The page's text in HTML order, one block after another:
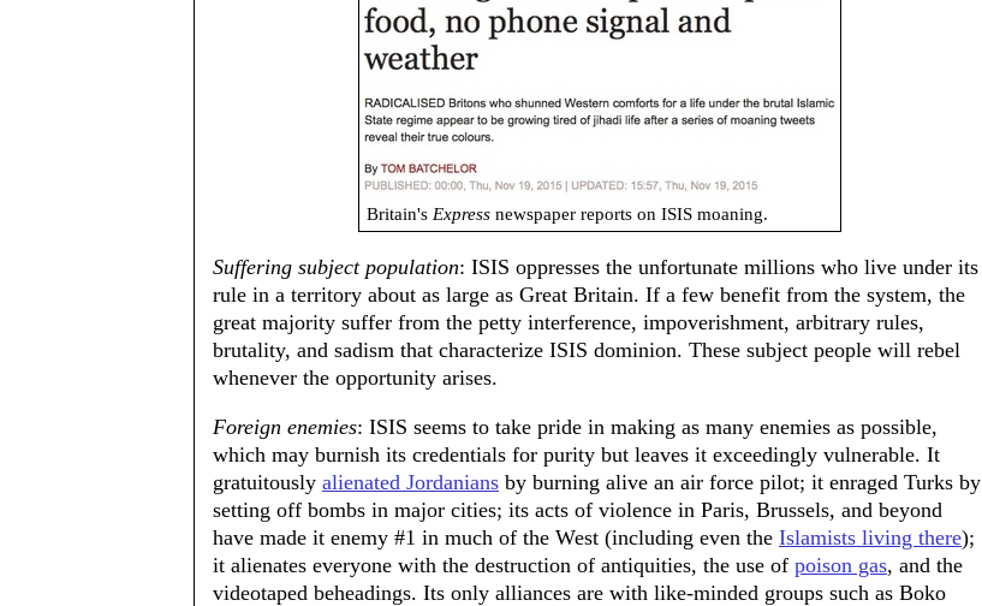
Britain's Express newspaper reports on ISIS moaning.
Suffering subject population: ISIS oppresses the unfortunate millions who live under its
rule in a territory about as large as Great Britain. If a few benefit from the system, the
great majority suffer from the petty interference, impoverishment, arbitrary rules,
brutality, and sadism that characterize ISIS dominion. These subject people will rebel
whenever the opportunity arises.
Foreign enemies: ISIS seems to take pride in making as many enemies as possible,
which may burnish its credentials for purity but leaves it exceedingly vulnerable. It
gratuitously alienated Jordanians by burning alive an air force pilot; it enraged Turks by
setting off bombs in major cities; its acts of violence in Paris, Brussels, and beyond
have made it enemy #1 in much of the West (including even the Islamists living there);
it alienates everyone with the destruction of antiquities, the use of poison gas, and the
videotaped beheadings. Its only alliances are with like-minded groups such as Boko